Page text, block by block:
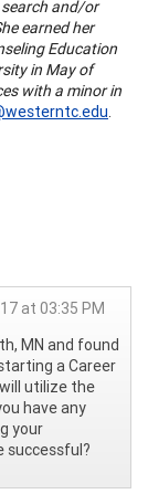
and/or
earned her
Education
in May of
with a minor in
.
at 03:35 PM
MN and found
a Career
utilize the
have any
your